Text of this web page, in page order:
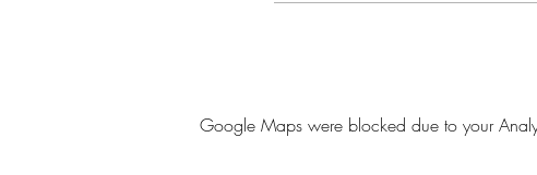
Google Maps were blocked due to your